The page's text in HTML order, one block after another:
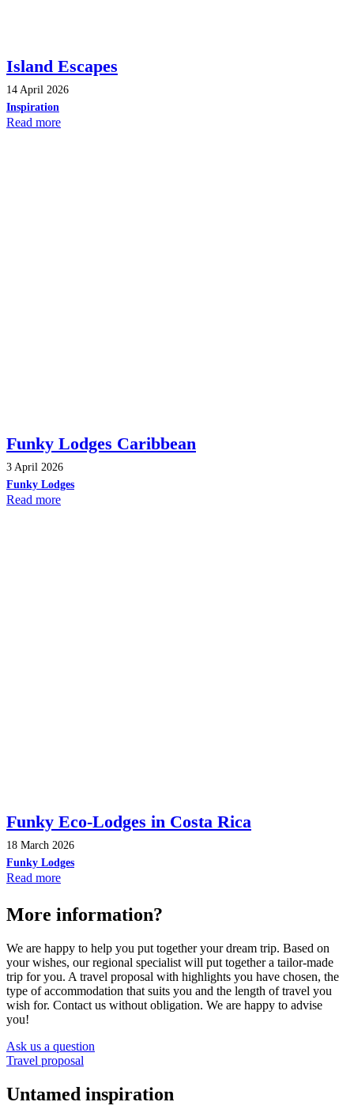
Island Escapes
14 April 2026
Inspiration
Read more
Funky Lodges Caribbean
3 April 2026
Funky Lodges
Read more
Funky Eco-Lodges in Costa Rica
18 March 2026
Funky Lodges
Read more
More information?
We are happy to help you put together your dream trip. Based on
your wishes, our regional specialist will put together a tailor-made
trip for you. A travel proposal with highlights you have chosen, the
type of accommodation that suits you and the length of travel you
wish for. Contact us without obligation. We are happy to advise
you!
Ask us a question
Travel proposal
Untamed inspiration